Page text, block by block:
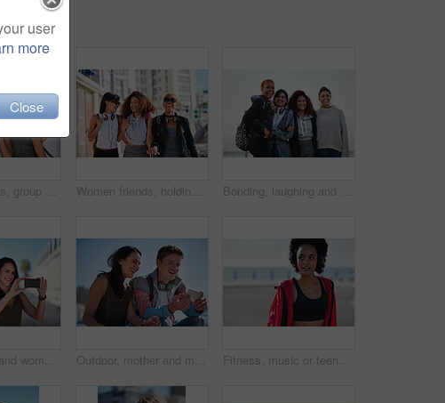
Women friends, group selfie and peace with smile, support and happiness for summer adventure together. Black woman students, profile picture and smartphone with excited face, happy and social media Women friends, holding hands and walk in city with smile, support or happiness for summer travel together. Black woman students, laughing and comic joke with excited face, happy and group vacation Bonding, laughing and portrait of women at the beach for travel, quality time and a reunion. Smile, laughing and diversity with friends on a group vacation by the sea to relax together in Miami
Travel, selfie and woman in a city, happy and smile while sightseeing, explore and adventure. Social media, profile picture and influencer blog post by girl in town live streaming to online followers Outdoor, mother and man with phone for laughing, social media and funny video for weekend bonding. Internet humor, happy woman and adult son with mobile for connection, reading message and web forum Fitness, music or teenager with headphones on beach promenade for outdoor workout or sound app. Active, female person or runner listening with audio streaming for health or exercise on ocean coast
user
more
Close